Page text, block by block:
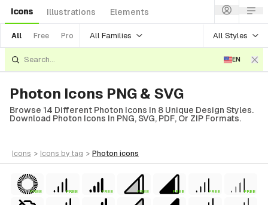
Icons Illustrations Elements
All Free Pro All Families All Styles
EN
Photon Icons PNG & SVG
Browse 14 Different Photon Icons In 8 Unique Design Styles.
Download Photon Icons In PNG, SVG, PDF, Or ZIP Formats.
icons > icons by tag > photon icons
FREE FREE FREE FREE FREE FREE FREE